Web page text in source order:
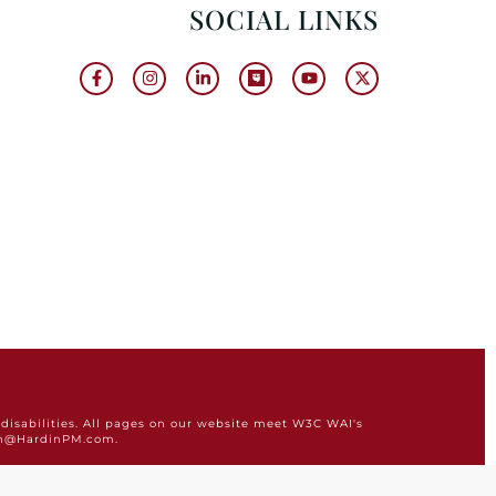
SOCIAL LINKS
All pages on our website meet W3C WAI's